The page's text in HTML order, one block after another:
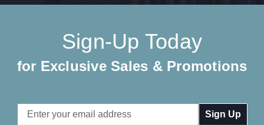
Sign-Up Today
for Exclusive Sales & Promotions
Email